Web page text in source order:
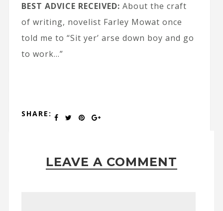
BEST ADVICE RECEIVED: About the craft
of writing, novelist Farley Mowat once
told me to “Sit yer’ arse down boy and go
to work…”
SHARE:
LEAVE A COMMENT